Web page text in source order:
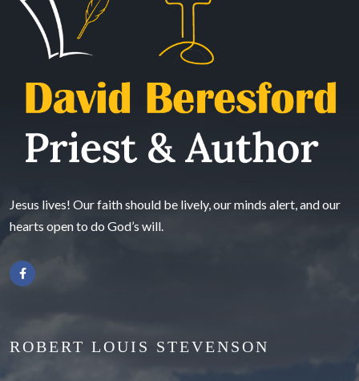
Jesus lives! Our faith should be lively, our minds alert, and our
hearts open to do God’s will.
ROBERT LOUIS STEVENSON